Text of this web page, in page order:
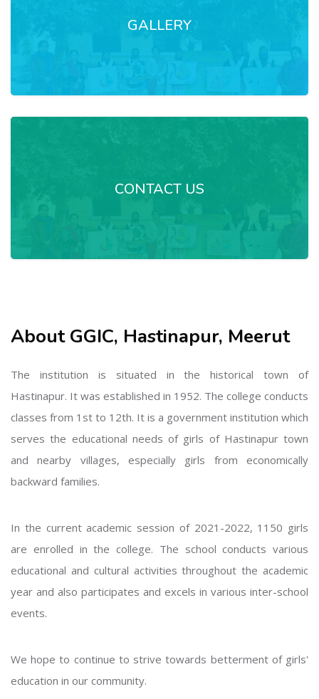
GALLERY
CONTACT US
About GGIC, Hastinapur, Meerut
The institution is situated in the historical town of
Hastinapur. It was established in 1952. The college conducts
classes from 1st to 12th. It is a government institution which
serves the educational needs of girls of Hastinapur town
and nearby villages, especially girls from economically
backward families.
In the current academic session of 2021-2022, 1150 girls
are enrolled in the college. The school conducts various
educational and cultural activities throughout the academic
year and also participates and excels in various inter-school
events.
We hope to continue to strive towards betterment of girls'
education in our community.